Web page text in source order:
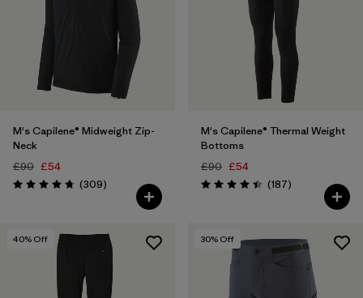
M's Capilene® Midweight Zip-
Neck
£90 £54
Rating: 4.7 / 5 (309Reviews
)
M's Capilene® Thermal Weight
Bottoms
£90 £54
Rating: 4.4 / 5 (187Reviews
)
40% Off 30% Off